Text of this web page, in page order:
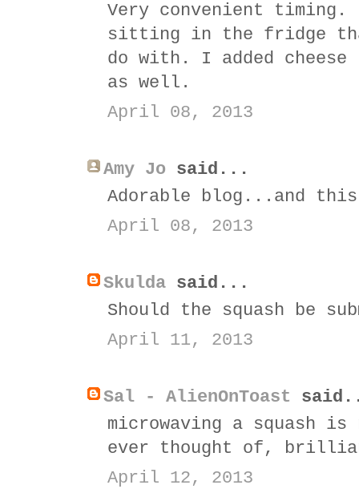
Very convenient timing.
sitting in the fridge
do with. I added
as well.
April 08, 2013
Amy Jo said...
Adorable blog...and
April 08, 2013
Skulda said...
Should the squash be
April 11, 2013
Sal - AlienOnToast
microwaving a squash
ever thought of,
April 12, 2013